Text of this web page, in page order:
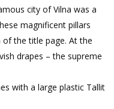
city of Vilna was a
magnificent pillars
the title page. At the
drapes – the supreme
with a large plastic Tallit